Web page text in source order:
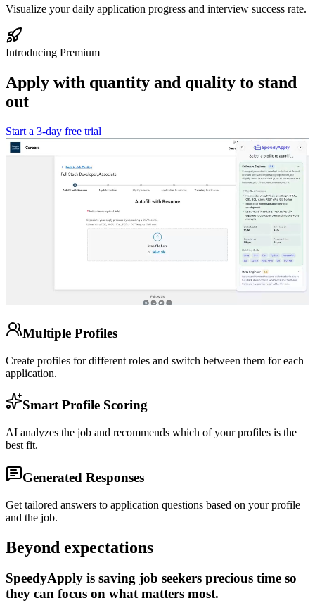
Visualize your daily application progress and interview success rate.
Introducing Premium
Apply with quantity and quality to stand
out
Start a 3-day free trial
Multiple Profiles
Create profiles for different roles and switch between them for each
application.
Smart Profile Scoring
AI analyzes the job and recommends which of your profiles is the
best fit.
Generated Responses
Get tailored answers to application questions based on your profile
and the job.
Beyond expectations
SpeedyApply is saving job seekers precious time so
they can focus on what matters most.